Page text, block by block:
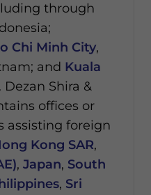
through
Chi Minh City,
and Kuala
Dezan Shira &
offices or
assisting foreign
Kong SAR,
, Japan, South
, Sri